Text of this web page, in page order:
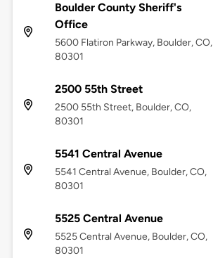
Boulder County Sheriff's
Office
5600 Flatiron Parkway, Boulder, CO,
80301
2500 55th Street
2500 55th Street, Boulder, CO,
80301
5541 Central Avenue
5541 Central Avenue, Boulder, CO,
80301
5525 Central Avenue
5525 Central Avenue, Boulder, CO,
80301